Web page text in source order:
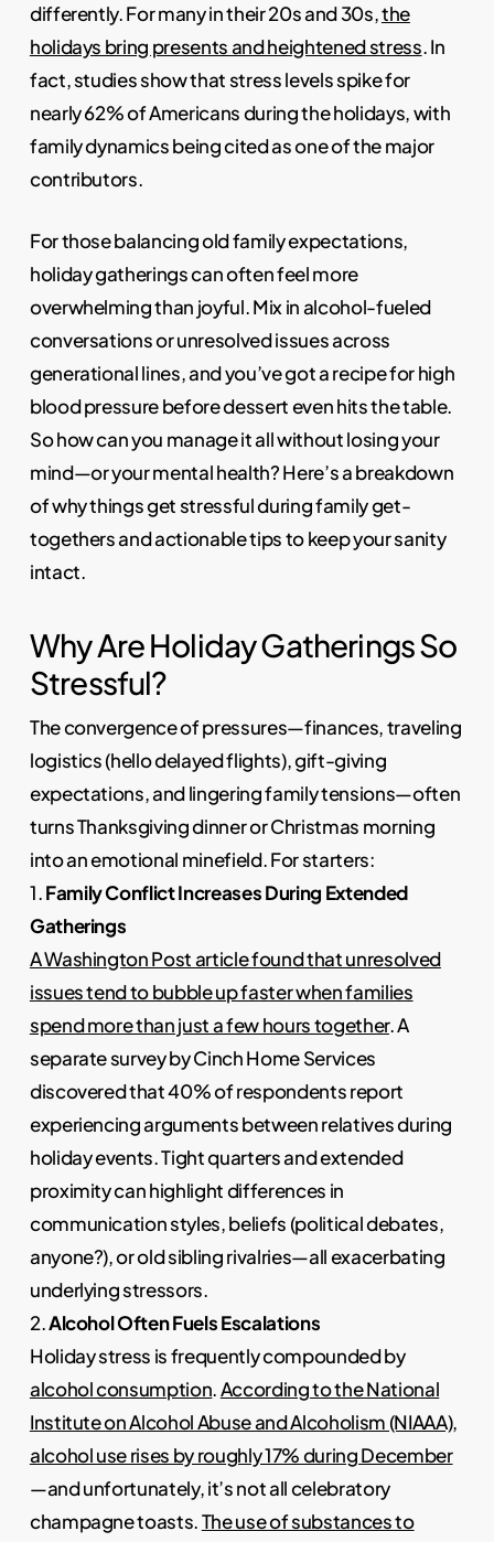
differently. For many in their 20s and 30s,the
holidays bring presents and heightened stress. In
fact, studies show that stress levels spike for
nearly 62% of Americans during the holidays, with
family dynamics being cited as one of the major
contributors.
For those balancing old family expectations,
holiday gatherings can often feel more
overwhelming than joyful. Mix in alcohol-fueled
conversations or unresolved issues across
generational lines, and you’ve got a recipe for high
blood pressure before dessert even hits the table.
So how can you manage it all without losing your
mind—or your mental health? Here’s a breakdown
of why things get stressful during family get-
togethers and actionable tips to keep your sanity
intact.
Why Are Holiday Gatherings So
Stressful?
The convergence of pressures—finances, traveling
logistics (hello delayed flights), gift-giving
expectations, and lingering family tensions—often
turns Thanksgiving dinner or Christmas morning
into an emotional minefield. For starters:
1.Family Conflict Increases During Extended
Gatherings
A Washington Post article found that unresolved
issues tend to bubble up faster when families
spend more than just a few hours together. A
separate survey by Cinch Home Services
discovered that 40% of respondents report
experiencing arguments between relatives during
holiday events. Tight quarters and extended
proximity can highlight differences in
communication styles, beliefs (political debates,
anyone?), or old sibling rivalries—all exacerbating
underlying stressors.
2.Alcohol Often Fuels Escalations
Holiday stress is frequently compounded by
alcohol consumption.According to the National
Institute on Alcohol Abuse and Alcoholism (NIAAA),
alcohol use rises by roughly 17% during December
—and unfortunately, it’s not all celebratory
champagne toasts.The use of substances to